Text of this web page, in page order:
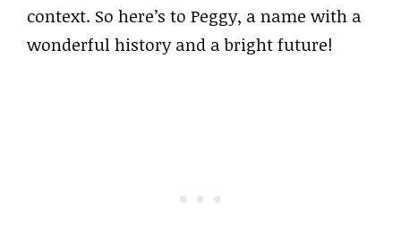
context. So here’s to Peggy, a name with a
wonderful history and a bright future!